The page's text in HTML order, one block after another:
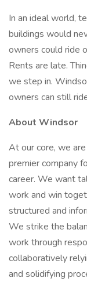
In an ideal world,
buildings would
owners could ride
Rents are late.
we step in.
owners can still
About Windsor
At our core, we
premier company
career. We want
work and win
structured and
We strike the
work through
collaboratively
and solidifying